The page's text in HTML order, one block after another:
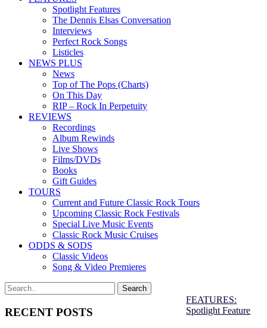
Spotlight Features
The Dennis Elsas Conversation
Interviews
Perfect Rock Songs
Listicles
NEWS PLUS
News
Top of The Pops (Charts)
On This Day
RIP – Rock In Perpetuity
REVIEWS
Recordings
Album Rewinds
Live Shows
Films/DVDs
Books
Gift Guides
TOURS
Current and Future Classic Rock Tours
Upcoming Classic Rock Festivals
Special Live Music Events
Classic Rock Music Cruises
ODDS & SODS
Classic Videos
Song & Video Premieres
RECENT POSTS
FEATURES:
Spotlight Feature